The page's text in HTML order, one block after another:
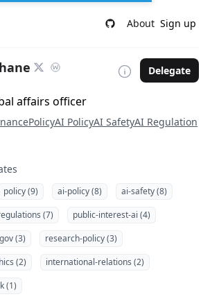
About Sign up
Delegate
affairs officer
PolicyAI PolicyAI SafetyAI Regulation
policy (9) ai-policy (8)
ai-safety (8)
(7)
public-interest-ai (4)
gov (3)
research-policy (3)
(2)
international-relations (2)
(1)